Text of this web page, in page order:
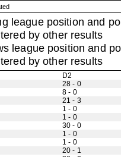
league position and
by other results
D2
28 - 0
8 - 0
21 - 3
1 - 0
1 - 0
30 - 0
1 - 0
1 - 0
20 - 1